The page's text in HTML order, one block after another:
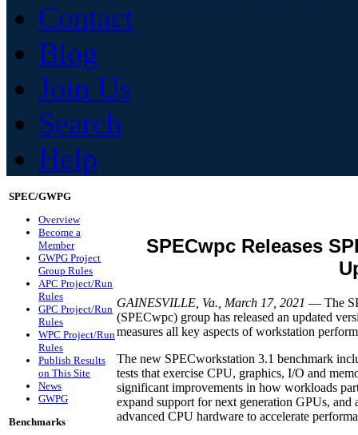
Contact
Blog
Join Us
Search
Help
SPEC/GWPG
Overview
Become a
Member
GWPG Project
Group Rules
APC Project/Run
Rules
GPC Project/Run
Rules
WPC Project/Run
Rules
Publish Results
on This Site
News
GWPG
Benchmarks
SPECwpc Releases
GAINESVILLE, Va., March 17, 2021 — The
(SPECwpc) group has released an updated
measures all key aspects of workstation
The new SPECworkstation 3.1 benchmark
tests that exercise CPU, graphics, I/O and
significant improvements in how workloads
expand support for next generation GPUs, and
advanced CPU hardware to accelerate